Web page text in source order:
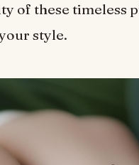
of these timeless
style.